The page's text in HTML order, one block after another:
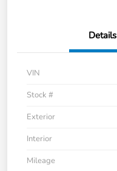
Details
VIN
Stock #
Exterior
Interior
Mileage